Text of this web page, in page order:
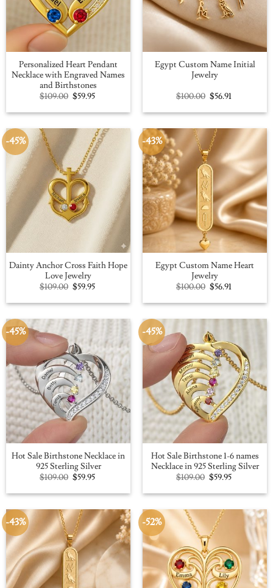
Personalized Heart Pendant
Necklace with Engraved Names
and Birthstones
$109.00 Original
price
was:
$59.95Current
is:
Egypt Custom Name Initial
Jewelry
$100.00 Original
price
was:
$56.91Current
is:
-45%
Dainty Anchor Cross Faith Hope
Love Jewelry
$109.00 Original
price
was:
$59.95Current
is:
-43%
Egypt Custom Name Heart
Jewelry
$100.00 Original
price
was:
$56.91Current
is:
-45%
Hot Sale Birthstone Necklace in
925 Sterling Silver
$109.00 Original
price
was:
$59.95Current
is:
-45%
Hot Sale Birthstone 1-6 names
Necklace in 925 Sterling Silver
$109.00 Original
price
was:
$59.95Current
is:
-43% -52%